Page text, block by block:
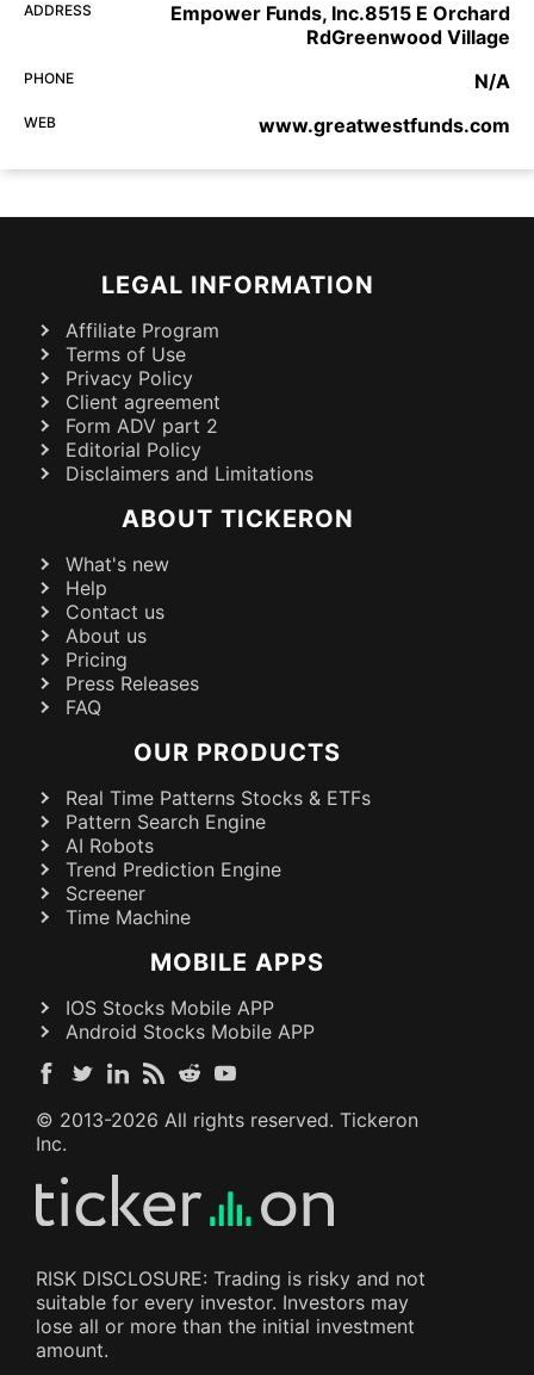
ADDRESS
Empower Funds, Inc.8515 E Orchard
RdGreenwood Village
PHONE N/A
WEB www.greatwestfunds.com
LEGAL INFORMATION
Affiliate Program
Terms of Use
Privacy Policy
Client agreement
Form ADV part 2
Editorial Policy
Disclaimers and Limitations
ABOUT TICKERON
What's new
Help
Contact us
About us
Pricing
Press Releases
FAQ
OUR PRODUCTS
Real Time Patterns Stocks & ETFs
Pattern Search Engine
AI Robots
Trend Prediction Engine
Screener
Time Machine
MOBILE APPS
IOS Stocks Mobile APP
Android Stocks Mobile APP
© 2013-2026 All rights reserved. Tickeron
Inc.
RISK DISCLOSURE: Trading is risky and not
suitable for every investor. Investors may
lose all or more than the initial investment
amount.